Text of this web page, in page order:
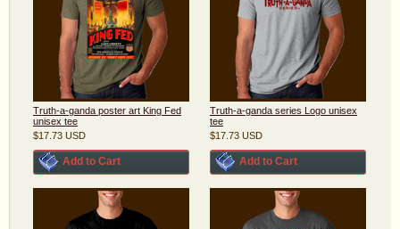
Truth-a-ganda poster art King Fed
unisex tee
$17.73 USD
Add to Cart
Truth-a-ganda series Logo unisex
tee
$17.73 USD
Add to Cart